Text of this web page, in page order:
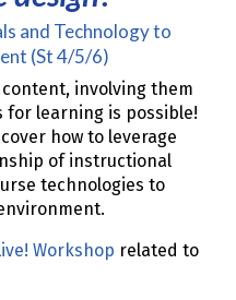
and Technology to
(St 4/5/6)
involving them
for learning is possible!
how to leverage
of instructional
technologies to
Workshop related to